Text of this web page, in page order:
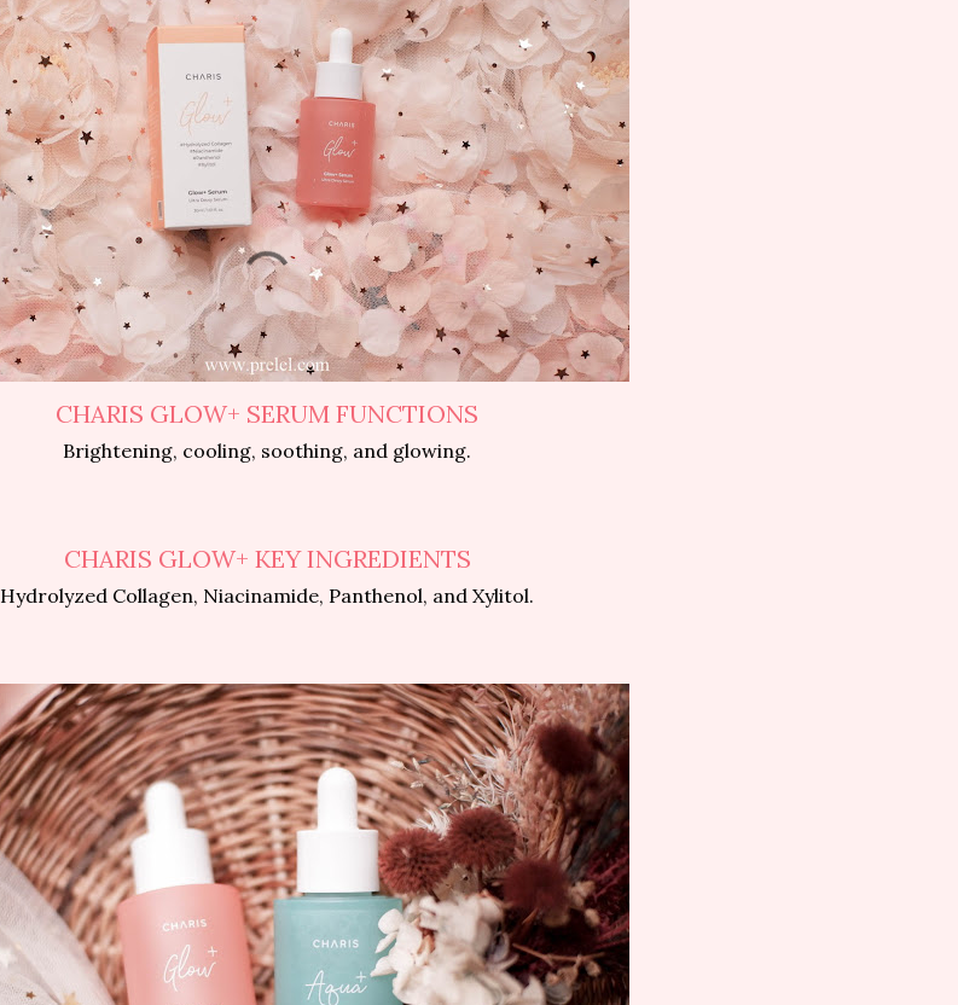
CHARIS GLOW+ SERUM FUNCTIONS
Brightening, cooling, soothing, and glowing.
CHARIS GLOW+ KEY INGREDIENTS
Hydrolyzed Collagen, Niacinamide, Panthenol, and Xylitol.